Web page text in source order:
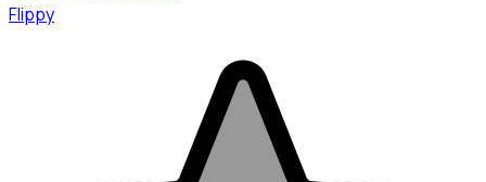
Flippy